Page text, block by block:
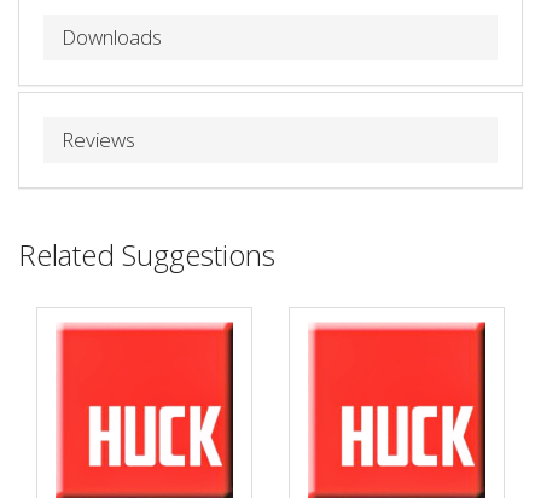
Downloads
Reviews
Related Suggestions